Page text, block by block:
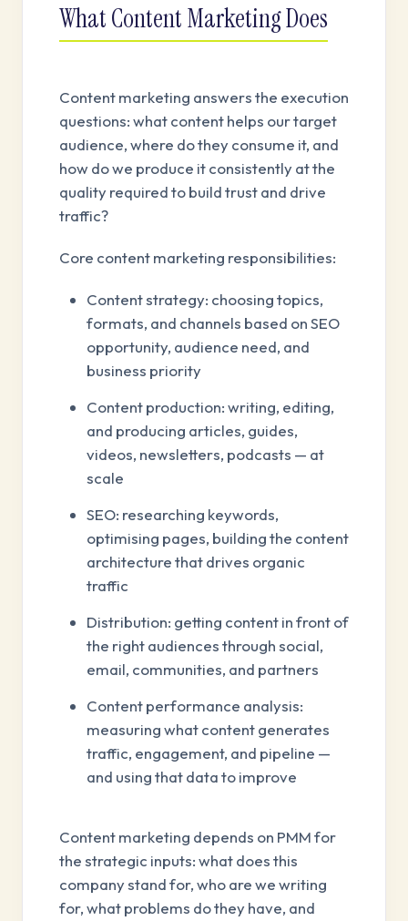
What Content Marketing Does
Content marketing answers the execution
questions: what content helps our target
audience, where do they consume it, and
how do we produce it consistently at the
quality required to build trust and drive
traffic?
Core content marketing responsibilities:
Content strategy: choosing topics,
formats, and channels based on SEO
opportunity, audience need, and
business priority
Content production: writing, editing,
and producing articles, guides,
videos, newsletters, podcasts — at
scale
SEO: researching keywords,
optimising pages, building the content
architecture that drives organic
traffic
Distribution: getting content in front of
the right audiences through social,
email, communities, and partners
Content performance analysis:
measuring what content generates
traffic, engagement, and pipeline —
and using that data to improve
Content marketing depends on PMM for
the strategic inputs: what does this
company stand for, who are we writing
for, what problems do they have, and